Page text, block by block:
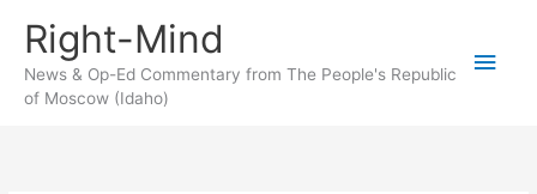
content
Right-Mind
News & Op-Ed Commentary from The People's Republic
of Moscow (Idaho)
Main